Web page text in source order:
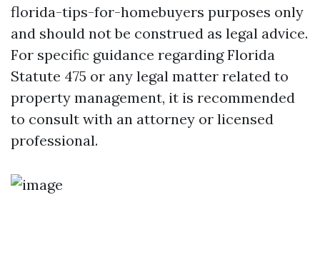
florida-tips-for-homebuyers purposes only
and should not be construed as legal advice.
For specific guidance regarding Florida
Statute 475 or any legal matter related to
property management, it is recommended
to consult with an attorney or licensed
professional.